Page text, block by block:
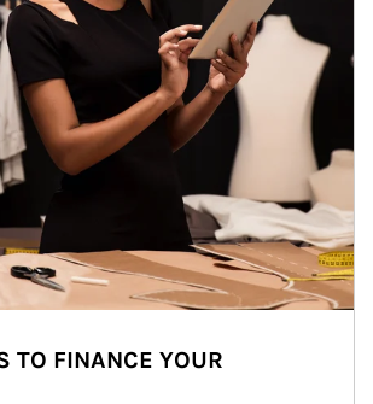
TO FINANCE YOUR